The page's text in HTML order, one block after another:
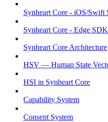
Synheart Core - iOS/Swift
Synheart Core - Edge
Synheart Core Architecture
HSV — Human State
HSI in Synheart Core
Capability System
Consent System